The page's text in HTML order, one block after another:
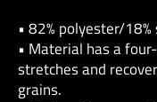
• 82% polyester/18%
• Material has a
stretches and
grains.